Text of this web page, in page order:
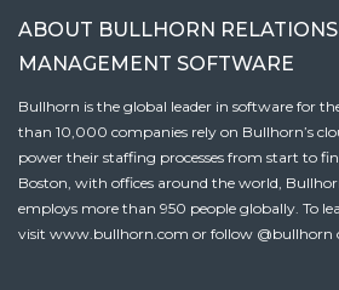
ABOUT BULLHORN
MANAGEMENT SOFTWARE
Bullhorn is the global leader in software for
than 10,000 companies rely on Bullhorn’s
power their staffing processes from start to
Boston, with offices around the world,
employs more than 950 people globally. To
visit www.bullhorn.com or follow @bullhorn